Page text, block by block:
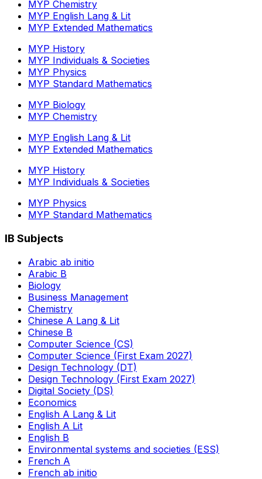
MYP Chemistry
MYP English Lang & Lit
MYP Extended Mathematics
MYP History
MYP Individuals & Societies
MYP Physics
MYP Standard Mathematics
MYP Biology
MYP Chemistry
MYP English Lang & Lit
MYP Extended Mathematics
MYP History
MYP Individuals & Societies
MYP Physics
MYP Standard Mathematics
IB Subjects
Arabic ab initio
Arabic B
Biology
Business Management
Chemistry
Chinese A Lang & Lit
Chinese B
Computer Science (CS)
Computer Science (First Exam 2027)
Design Technology (DT)
Design Technology (First Exam 2027)
Digital Society (DS)
Economics
English A Lang & Lit
English A Lit
English B
Environmental systems and societies (ESS)
French A
French ab initio